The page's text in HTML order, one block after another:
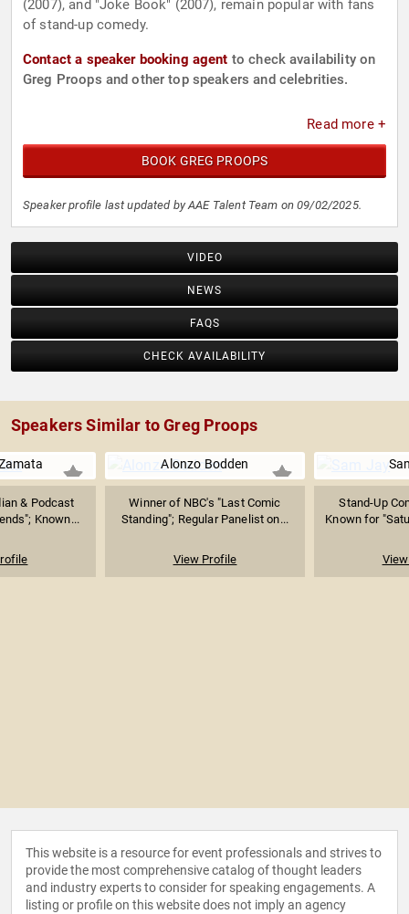
(2007), and "Joke Book" (2007), remain popular with fans
of stand-up comedy.
Contact a speaker booking agent to check availability on
Greg Proops and other top speakers and celebrities.
Read more +
BOOK GREG PROOPS
Speaker profile last updated by AAE Talent Team on 09/02/2025.
VIDEO
NEWS
FAQS
CHECK AVAILABILITY
Speakers Similar to Greg Proops
& Podcast
Known...
Alonzo Bodden
Winner of NBC's "Last Comic
Standing"; Regular Panelist on...
View Profile
Stand-Up
Known for
This website is a resource for event professionals and strives to
provide the most comprehensive catalog of thought leaders
and industry experts to consider for speaking engagements. A
listing or profile on this website does not imply an agency